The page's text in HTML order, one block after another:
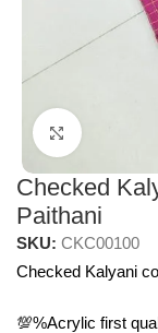
Click to
Checked
Paithani
SKU: CKC00100
Checked Kalyani
💯%Acrylic first